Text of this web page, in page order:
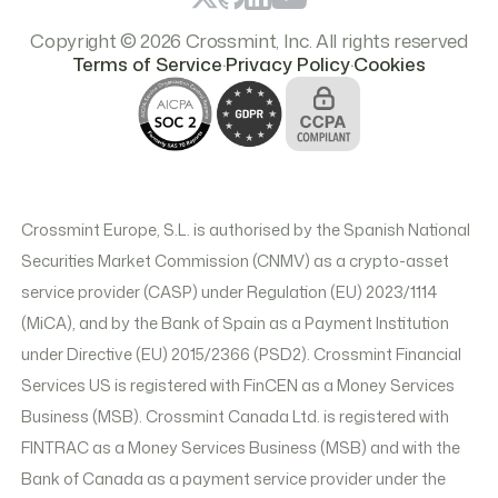
Copyright © 2026 Crossmint, Inc. All rights reserved
Terms of Service.Privacy Policy.Cookies
Crossmint Europe, S.L. is authorised by the Spanish National
Securities Market Commission (CNMV) as a crypto-asset
service provider (CASP) under Regulation (EU) 2023/1114
(MiCA), and by the Bank of Spain as a Payment Institution
under Directive (EU) 2015/2366 (PSD2). Crossmint Financial
Services US is registered with FinCEN as a Money Services
Business (MSB). Crossmint Canada Ltd. is registered with
FINTRAC as a Money Services Business (MSB) and with the
Bank of Canada as a payment service provider under the